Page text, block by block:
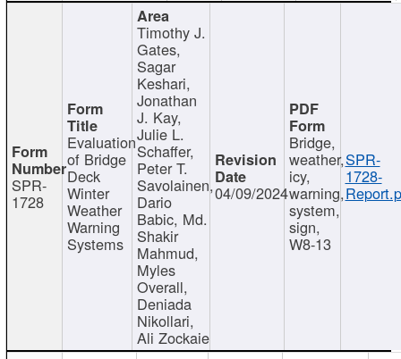
SPR-
1728
Evaluation
of Bridge
Deck
Winter
Weather
Warning
Systems
Timothy J.
Gates,
Sagar
Keshari,
Jonathan
J. Kay,
Julie L.
Schaffer,
Peter T.
Savolainen,
Dario
Babic, Md.
Shakir
Mahmud,
Myles
Overall,
Deniada
Nikollari,
Ali Zockaie
04/09/2024
Bridge,
weather,
icy,
warning,
system,
sign,
W8-13
SPR-
1728-